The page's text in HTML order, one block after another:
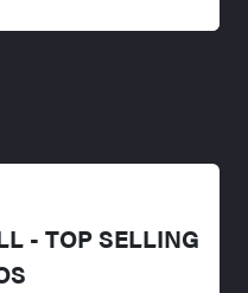
- TOP SELLING